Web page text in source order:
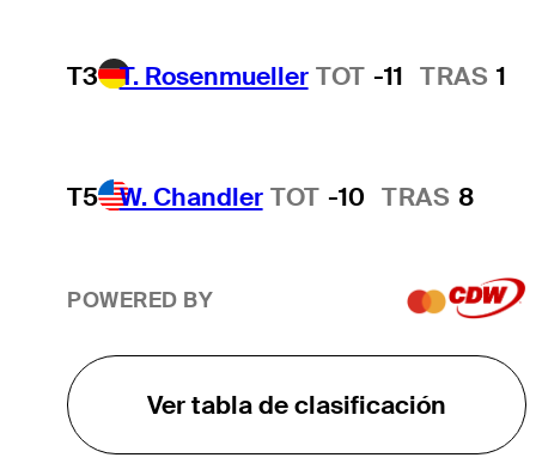
T3 T. Rosenmueller TOT -11 TRAS 1
T5 W. Chandler TOT -10 TRAS 8
POWERED BY
Ver tabla de clasificación